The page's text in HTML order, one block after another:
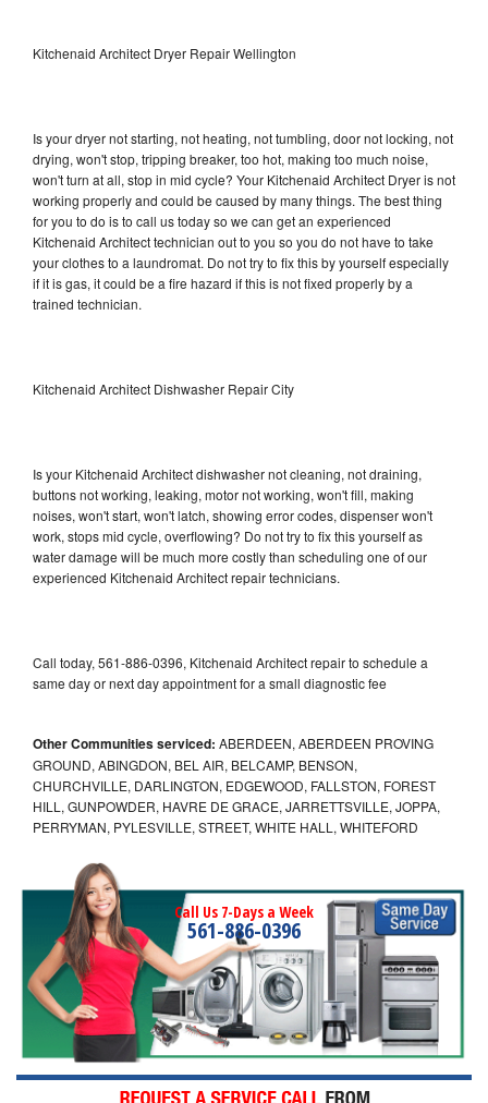
Kitchenaid Architect Dryer Repair Wellington
Is your dryer not starting, not heating, not tumbling, door not locking, not
drying, won't stop, tripping breaker, too hot, making too much noise,
won't turn at all, stop in mid cycle? Your Kitchenaid Architect Dryer is not
working properly and could be caused by many things. The best thing
for you to do is to call us today so we can get an experienced
Kitchenaid Architect technician out to you so you do not have to take
your clothes to a laundromat. Do not try to fix this by yourself especially
if it is gas, it could be a fire hazard if this is not fixed properly by a
trained technician.
Kitchenaid Architect Dishwasher Repair City
Is your Kitchenaid Architect dishwasher not cleaning, not draining,
buttons not working, leaking, motor not working, won't fill, making
noises, won't start, won't latch, showing error codes, dispenser won't
work, stops mid cycle, overflowing? Do not try to fix this yourself as
water damage will be much more costly than scheduling one of our
experienced Kitchenaid Architect repair technicians.
Call today, 561-886-0396, Kitchenaid Architect repair to schedule a
same day or next day appointment for a small diagnostic fee
Other Communities serviced: ABERDEEN, ABERDEEN PROVING
GROUND, ABINGDON, BEL AIR, BELCAMP, BENSON,
CHURCHVILLE, DARLINGTON, EDGEWOOD, FALLSTON, FOREST
HILL, GUNPOWDER, HAVRE DE GRACE, JARRETTSVILLE, JOPPA,
PERRYMAN, PYLESVILLE, STREET, WHITE HALL, WHITEFORD
Call Us 7-Days a Week
561-886-0396